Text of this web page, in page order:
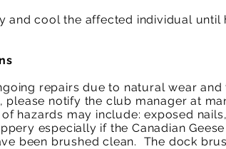
and cool the affected individual
repairs due to natural wear
please notify the club manager at
hazards may include: exposed
especially if the Canadian
been brushed clean. The dock